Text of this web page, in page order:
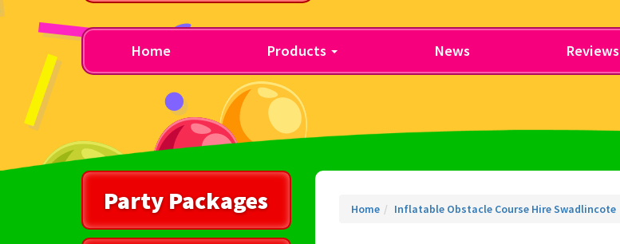
Home Products News Reviews
Party Packages Home Inflatable Obstacle Course Hire Swadlincote